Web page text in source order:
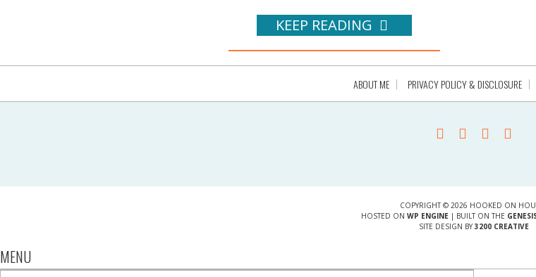
KEEP READING
ABOUT ME PRIVACY POLICY & DISCLOSURE
COPYRIGHT © 2026 HOOKED ON
HOSTED ON WP ENGINE| BUILT ON THE
SITE DESIGN BY 3200 CREATIVE
MENU